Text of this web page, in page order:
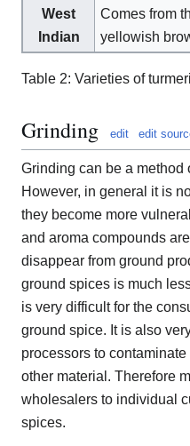
West
Indian
Comes from
yellowish
Table 2: Varieties of
Grinding edit edit
Grinding can be a method
However, in general it is
they become more
and aroma compounds
disappear from ground
ground spices is much
is very difficult for the
ground spice. It is also
processors to
other material. Therefore
wholesalers to individual
spices.